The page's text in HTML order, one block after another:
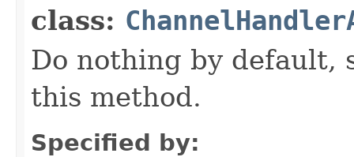
class:
Do nothing by default,
this method.
Specified by: